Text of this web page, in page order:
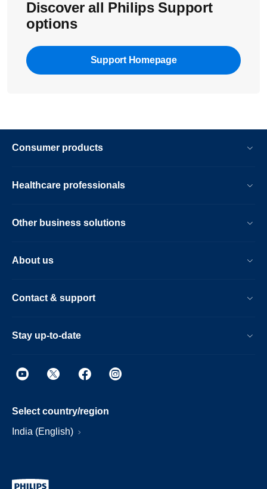
Discover all Philips Support
options
Support Homepage
Consumer products
Healthcare professionals
Other business solutions
About us
Contact & support
Stay up-to-date
Select country/region
India (English)